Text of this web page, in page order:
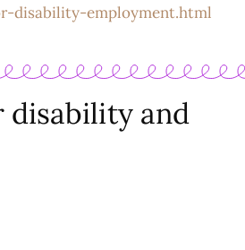
disability-employment.html
disability and